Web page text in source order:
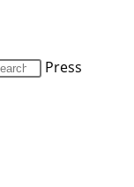
Press